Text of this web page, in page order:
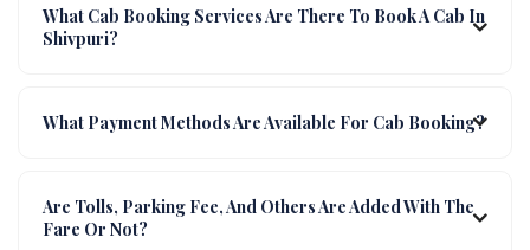
What Cab Booking Services Are There To Book A Cab In
Shivpuri?
What Payment Methods Are Available For Cab Booking?
Are Tolls, Parking Fee, And Others Are Added With The
Fare Or Not?